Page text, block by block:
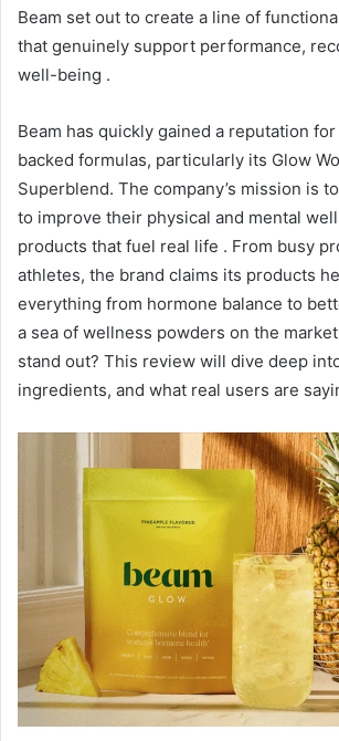
Beam set out to create a line of
that genuinely support performance,
well-being .
Beam has quickly gained a reputation
backed formulas, particularly its Glow
Superblend. The company’s mission is
to improve their physical and mental
products that fuel real life . From busy
athletes, the brand claims its products
everything from hormone balance to
a sea of wellness powders on the
stand out? This review will dive deep
ingredients, and what real users are